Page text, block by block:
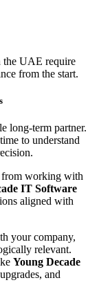
the UAE require
from the start.
long-term partner.
to understand
from working with
IT Software
aligned with
your company,
relevant.
Young Decade
and